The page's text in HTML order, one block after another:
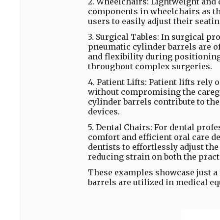
components in wheelchairs as
users to easily adjust their
3. Surgical Tables: In surgical
pneumatic cylinder barrels are
and flexibility during
throughout complex surgeries.
4. Patient Lifts: Patient lifts rely
without compromising the
cylinder barrels contribute to
devices.
5. Dental Chairs: For dental
comfort and efficient oral care
dentists to effortlessly adjust
reducing strain on both the
These examples showcase just
barrels are utilized in medical